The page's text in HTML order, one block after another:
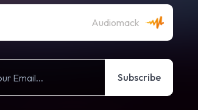
Audiomack
Subscribe